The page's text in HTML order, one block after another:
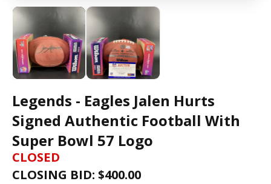
Legends - Eagles Jalen Hurts
Signed Authentic Football With
Super Bowl 57 Logo
CLOSED
CLOSING BID: $400.00